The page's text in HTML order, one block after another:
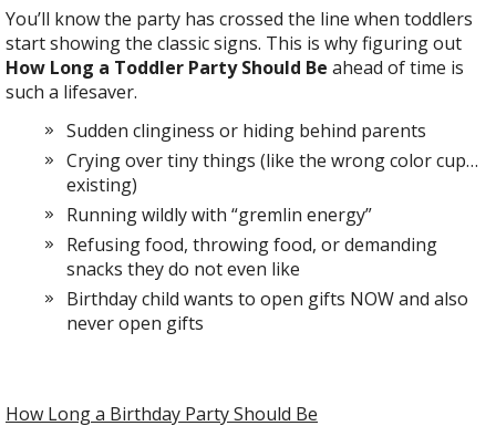
You’ll know the party has crossed the line when toddlers
start showing the classic signs. This is why figuring out
How Long a Toddler Party Should Be ahead of time is
such a lifesaver.
Sudden clinginess or hiding behind parents
Crying over tiny things (like the wrong color cup…
existing)
Running wildly with “gremlin energy”
Refusing food, throwing food, or demanding
snacks they do not even like
Birthday child wants to open gifts NOW and also
never open gifts
How Long a Birthday Party Should Be